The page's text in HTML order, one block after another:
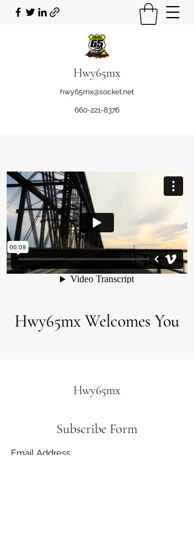
Hwy65mx
hwy65mx@socket.net
660-221-8376
Hwy65mx Welcomes You
Hwy65mx
Subscribe Form